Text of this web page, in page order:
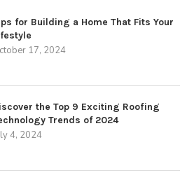
for Building a Home That Fits Your
17, 2024
the Top 9 Exciting Roofing
Trends of 2024
4, 2024